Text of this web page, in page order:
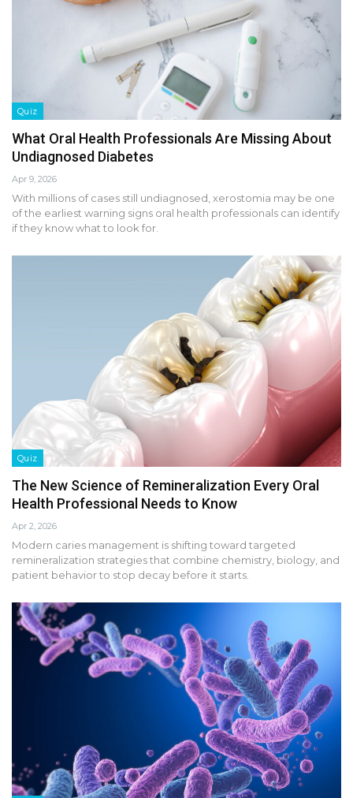
Quiz
What Oral Health Professionals Are Missing About
Undiagnosed Diabetes
Apr 9, 2026
With millions of cases still undiagnosed, xerostomia may be one
of the earliest warning signs oral health professionals can identify
if they know what to look for.
Quiz
The New Science of Remineralization Every Oral
Health Professional Needs to Know
Apr 2, 2026
Modern caries management is shifting toward targeted
remineralization strategies that combine chemistry, biology, and
patient behavior to stop decay before it starts.